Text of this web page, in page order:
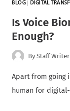
BLOG DIGITAL
Is Voice
Enough?
By Staff Writer
Apart from going
human for